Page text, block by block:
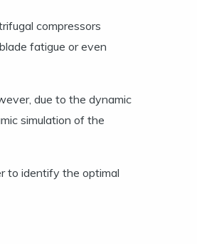
compressors
fatigue or even
due to the dynamic
simulation of the
to identify the optimal